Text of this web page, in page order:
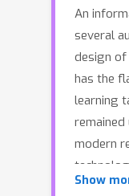
An
several
design of
has the
learning
modern
aim of
Show